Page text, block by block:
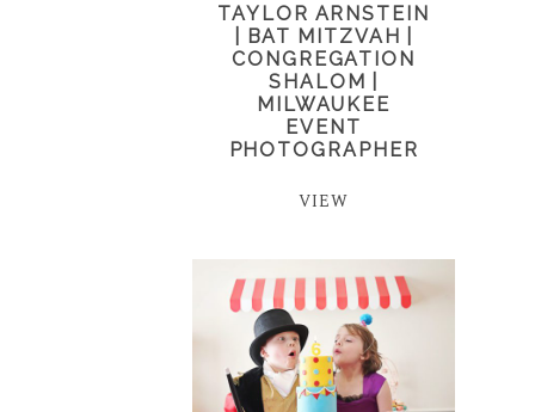
TAYLOR ARNSTEIN
| BAT MITZVAH |
CONGREGATION
SHALOM |
MILWAUKEE
EVENT
PHOTOGRAPHER
VIEW